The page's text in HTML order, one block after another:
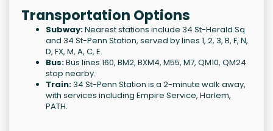
Transportation Options
Subway:Nearest stations include 34 St-Herald Sq
and 34 St-Penn Station, served by lines 1, 2, 3, B, F, N,
D, FX, M, A, C, E.
Bus:Bus lines 160, BM2, BXM4, M55, M7, QM10, QM24
stop nearby.
Train:34 St-Penn Station is a 2-minute walk away,
with services including Empire Service, Harlem,
PATH.